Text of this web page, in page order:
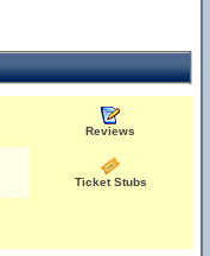
Reviews
Ticket Stubs